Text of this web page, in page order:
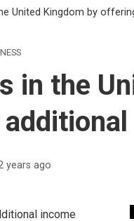
United Kingdom by
in the
years ago